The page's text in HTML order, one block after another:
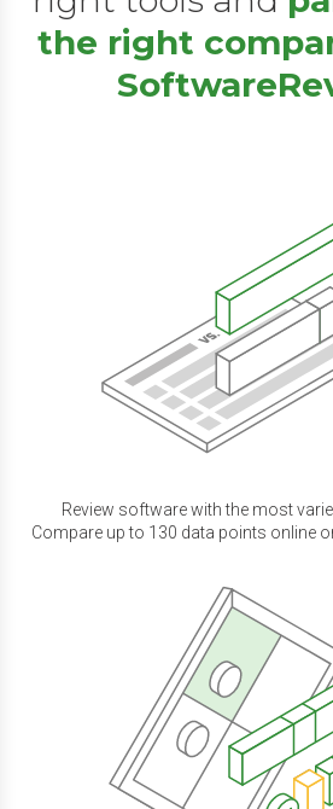
the right
Review software with the most
Compare up to 130 data points online